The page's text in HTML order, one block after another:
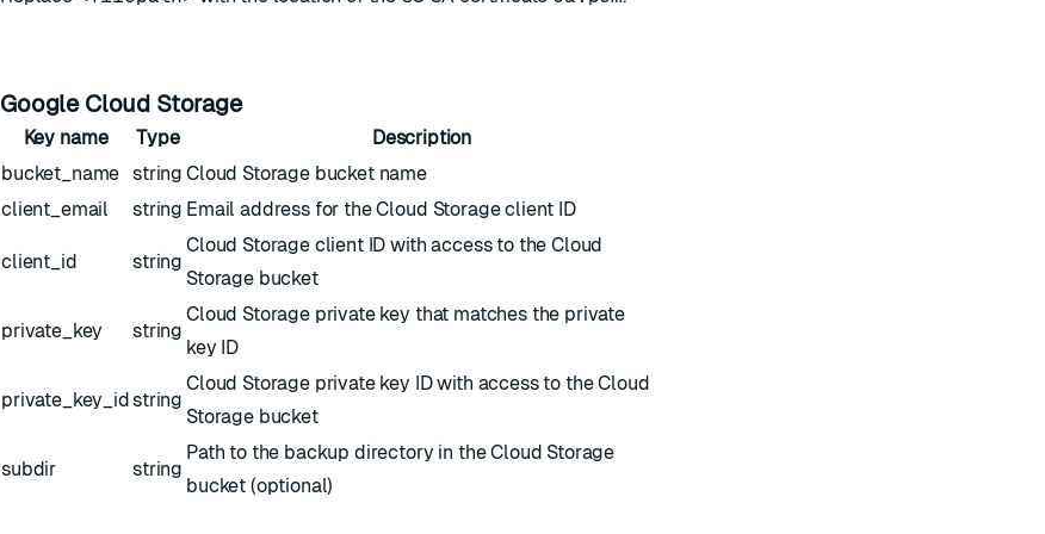
Google Cloud Storage
Key name Type
Description
bucket_name string Cloud Storage bucket name
client_email
string Email address for the Cloud Storage client ID
client_id string
Cloud Storage client ID with access to the Cloud
Storage bucket
private_key string
Cloud Storage private key that matches the private
key ID
private_key_idstring
Cloud Storage private key ID with access to the Cloud
Storage bucket
subdir string
Path to the backup directory in the Cloud Storage
bucket (optional)